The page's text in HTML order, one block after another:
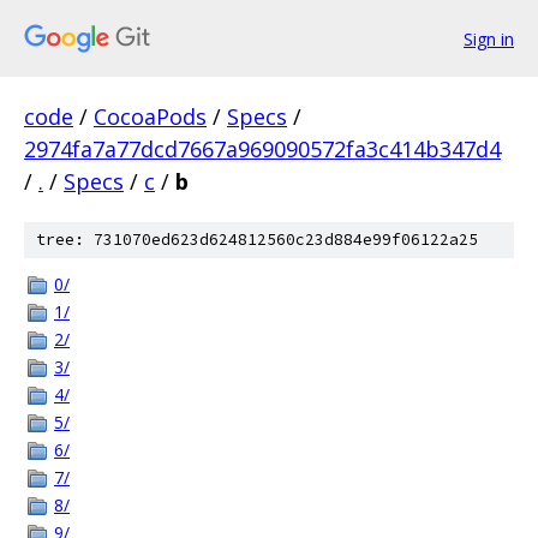
Sign in
code / CocoaPods / Specs /
2974fa7a77dcd7667a969090572fa3c414b347d4
/ . / Specs / c / b
tree: 731070ed623d624812560c23d884e99f06122a25
0/
1/
2/
3/
4/
5/
6/
7/
8/
9/